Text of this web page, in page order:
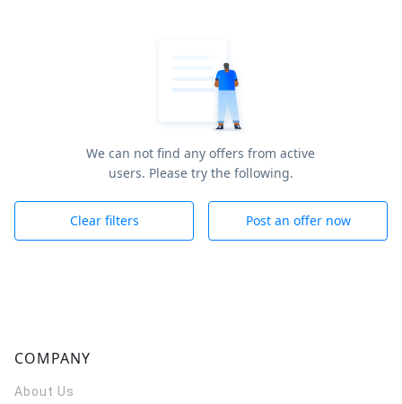
We can not find any offers from active
users. Please try the following.
Clear filters Post an offer now
COMPANY
About Us